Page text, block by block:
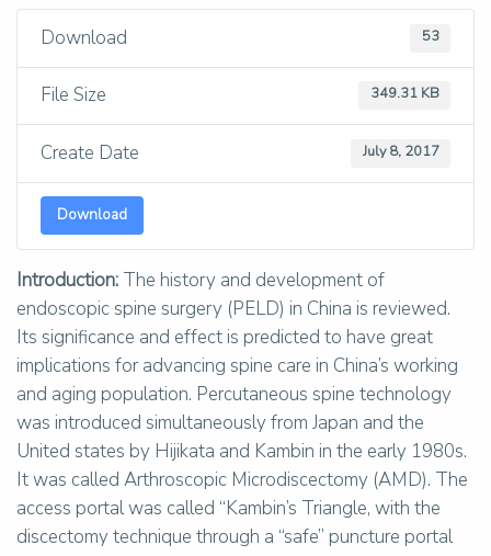
Download 53
File Size 349.31 KB
Create Date July 8, 2017
Download
Introduction: The history and development of
endoscopic spine surgery (PELD) in China is reviewed.
Its significance and effect is predicted to have great
implications for advancing spine care in China’s working
and aging population. Percutaneous spine technology
was introduced simultaneously from Japan and the
United states by Hijikata and Kambin in the early 1980s.
It was called Arthroscopic Microdiscectomy (AMD). The
access portal was called “Kambin’s Triangle, with the
discectomy technique through a “safe” puncture portal